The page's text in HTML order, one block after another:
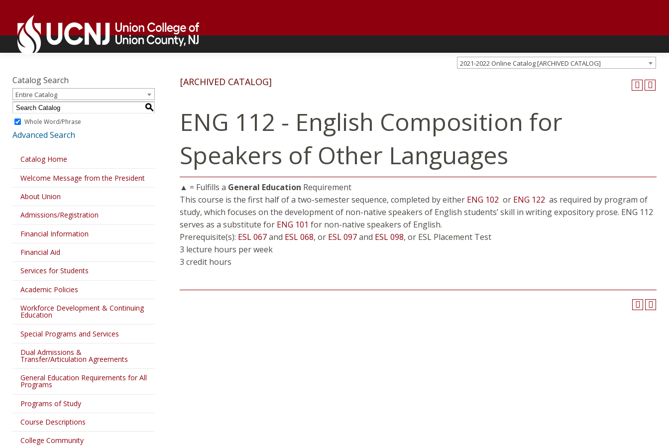
content
home
page
home
page
Academics 2021-2022 Online Catalog [ARCHIVED CATALOG]
Catalog Search
Entire Catalog
S
Whole Word/Phrase
Advanced Search
Catalog Home
Welcome Message from the President
About Union
Admissions/Registration
Financial Information
Financial Aid
Services for Students
Academic Policies
Workforce Development & Continuing
Education
Special Programs and Services
Dual Admissions &
Transfer/Articulation Agreements
General Education Requirements for All
Programs
Programs of Study
Course Descriptions
College Community
[ARCHIVED CATALOG]
ENG 112 - English Composition for
Speakers of Other Languages
▲ = Fulfills a General Education Requirement
This course is the first half of a two-semester sequence, completed by either ENG 102 or ENG 122 as required by program of
study, which focuses on the development of non-native speakers of English students’ skill in writing expository prose. ENG 112
serves as a substitute for ENG 101 for non-native speakers of English.
Prerequisite(s): ESL 067and ESL 068, or ESL 097and ESL 098, or ESL Placement Test
3 lecture hours per week
3 credit hours